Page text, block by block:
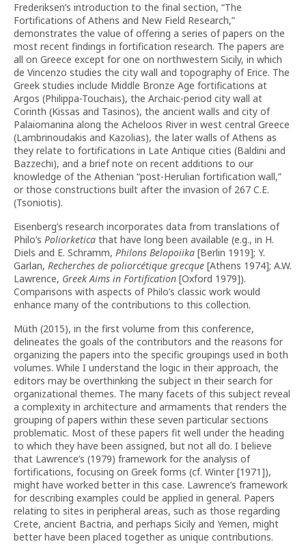
Frederiksen’s introduction to the final section, “The
Fortifications of Athens and New Field Research,”
demonstrates the value of offering a series of papers on the
most recent findings in fortification research. The papers are
all on Greece except for one on northwestern Sicily, in which
de Vincenzo studies the city wall and topography of Erice. The
Greek studies include Middle Bronze Age fortifications at
Argos (Philippa-Touchais), the Archaic-period city wall at
Corinth (Kissas and Tasinos), the ancient walls and city of
Palaiomanina along the Acheloos River in west central Greece
(Lambrinoudakis and Kazolias), the later walls of Athens as
they relate to fortifications in Late Antique cities (Baldini and
Bazzechi), and a brief note on recent additions to our
knowledge of the Athenian “post-Herulian fortification wall,”
or those constructions built after the invasion of 267 C.E.
(Tsoniotis).
Eisenberg’s research incorporates data from translations of
Philo’s Poliorketica that have long been available (e.g., in H.
Diels and E. Schramm, Philons Belopoiika [Berlin 1919]; Y.
Garlan, Recherches de poliorcétique grecque [Athens 1974]; A.W.
Lawrence, Greek Aims in Fortification [Oxford 1979]).
Comparisons with aspects of Philo’s classic work would
enhance many of the contributions to this collection.
Müth (2015), in the first volume from this conference,
delineates the goals of the contributors and the reasons for
organizing the papers into the specific groupings used in both
volumes. While I understand the logic in their approach, the
editors may be overthinking the subject in their search for
organizational themes. The many facets of this subject reveal
a complexity in architecture and armaments that renders the
grouping of papers within these seven particular sections
problematic. Most of these papers fit well under the heading
to which they have been assigned, but not all do. I believe
that Lawrence’s (1979) framework for the analysis of
fortifications, focusing on Greek forms (cf. Winter [1971]),
might have worked better in this case. Lawrence’s framework
for describing examples could be applied in general. Papers
relating to sites in peripheral areas, such as those regarding
Crete, ancient Bactria, and perhaps Sicily and Yemen, might
better have been placed together as unique contributions.